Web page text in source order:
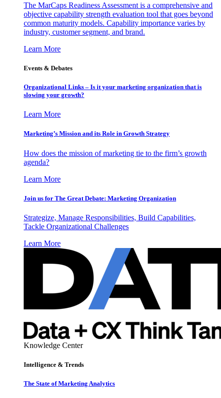
The MarCaps Readiness Assessment is a comprehensive and
objective capability strength evaluation tool that goes beyond
common maturity models. Capability importance varies by
industry, customer segment, and brand.
Learn More
Events & Debates
Organizational Links – Is it your marketing organization that is
slowing your growth?
Learn More
Marketing’s Mission and its Role in Growth Strategy
How does the mission of marketing tie to the firm’s growth
agenda?
Learn More
Join us for The Great Debate: Marketing Organization
Strategize, Manage Responsibilities, Build Capabilities,
Tackle Organizational Challenges
Learn More
Knowledge Center
Intelligence & Trends
The State of Marketing Analytics